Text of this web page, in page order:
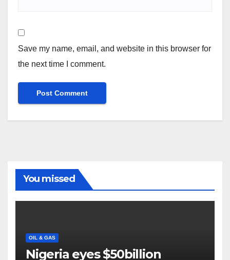
Save my name, email, and website in this browser for
the next time I comment.
You missed
OIL & GAS
Nigeria eyes $50billion